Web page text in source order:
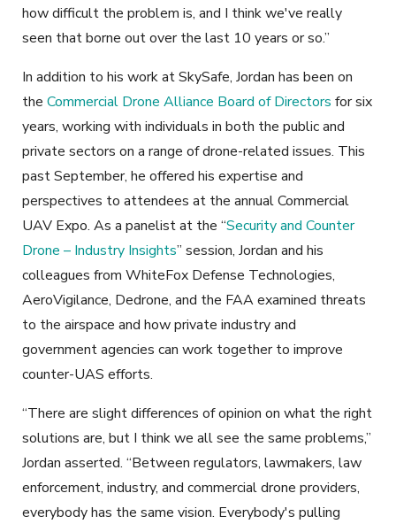
how difficult the problem is, and I think we've really
seen that borne out over the last 10 years or so.”
In addition to his work at SkySafe, Jordan has been on
the Commercial Drone Alliance Board of Directors for six
years, working with individuals in both the public and
private sectors on a range of drone-related issues. This
past September, he offered his expertise and
perspectives to attendees at the annual Commercial
UAV Expo. As a panelist at the “Security and Counter
Drone – Industry Insights” session, Jordan and his
colleagues from WhiteFox Defense Technologies,
AeroVigilance, Dedrone, and the FAA examined threats
to the airspace and how private industry and
government agencies can work together to improve
counter-UAS efforts.
“There are slight differences of opinion on what the right
solutions are, but I think we all see the same problems,”
Jordan asserted. “Between regulators, lawmakers, law
enforcement, industry, and commercial drone providers,
everybody has the same vision. Everybody's pulling